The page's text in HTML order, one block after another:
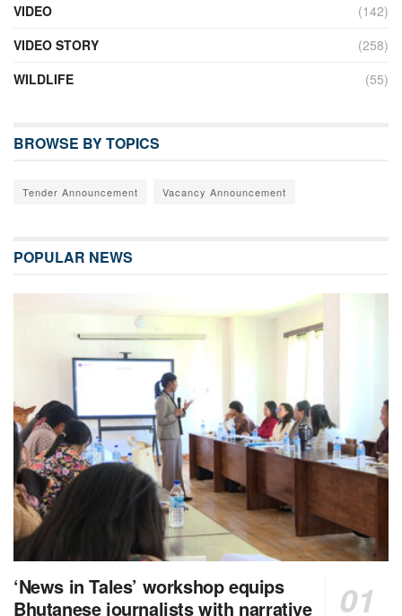
VIDEO
(142)
VIDEO STORY
(258)
WILDLIFE
(55)
BROWSE BY TOPICS
Tender Announcement Vacancy Announcement
POPULAR NEWS
‘News in Tales’ workshop equips
Bhutanese journalists with narrative